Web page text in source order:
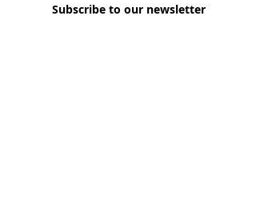
Subscribe to our newsletter